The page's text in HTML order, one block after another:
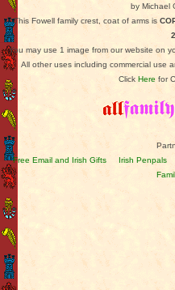
by Michael
This Fowell family crest, coat of arms is
You may use 1 image from our website on
All other uses including commercial use
Click Here for
Free Email and Irish Gifts
Irish Penpals